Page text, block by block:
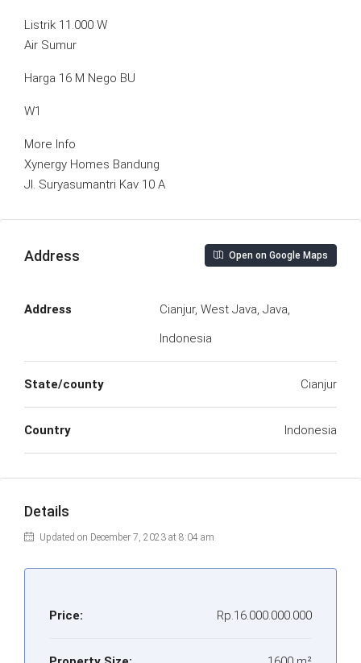
Listrik 11.000 W
Air Sumur
Harga 16 M Nego BU
W1
More Info
Xynergy Homes Bandung
Jl. Suryasumantri Kav 10 A
Address Open on Google Maps
Address
Cianjur, West Java, Java,
Indonesia
State/county Cianjur
Country Indonesia
Details
Updated on December 7, 2023 at 8:04 am
Price: Rp.16.000.000.000